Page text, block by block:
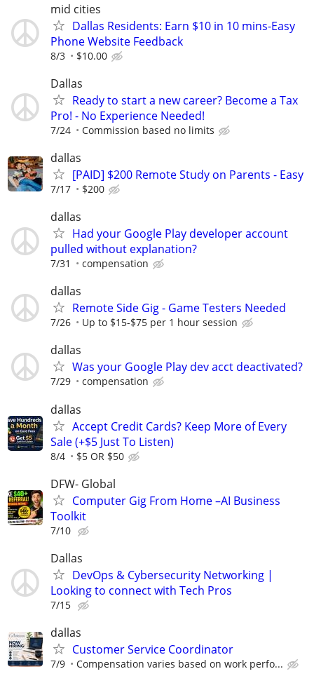
mid cities
Dallas Residents: Earn $10 in 10 mins-Easy
Phone Website Feedback
8/3 $10.00
Dallas
Ready to start a new career? Become a Tax
Pro! - No Experience Needed!
7/24 Commission based no limits
dallas
[PAID] $200 Remote Study on Parents - Easy
7/17 $200
dallas
Had your Google Play developer account
pulled without explanation?
7/31 compensation
dallas
Remote Side Gig - Game Testers Needed
7/26 Up to $15-$75 per 1 hour session
dallas
Was your Google Play dev acct deactivated?
7/29 compensation
dallas
Accept Credit Cards? Keep More of Every
Sale (+$5 Just To Listen)
8/4 $5 OR $50
DFW- Global
Computer Gig From Home –AI Business
Toolkit
7/10
Dallas
DevOps & Cybersecurity Networking |
Looking to connect with Tech Pros
7/15
dallas
Customer Service Coordinator
7/9 Compensation varies based on work perfo...